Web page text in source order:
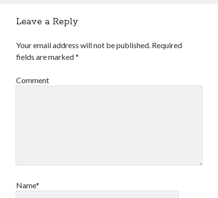
Leave a Reply
Your email address will not be published. Required
fields are marked*
Comment
Name*